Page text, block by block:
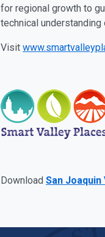
for regional growth to
technical
Visit
Download San